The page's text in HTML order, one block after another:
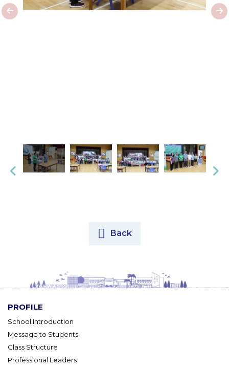
Back
PROFILE
School Introduction
Message to Students
Class Structure
Professional Leaders